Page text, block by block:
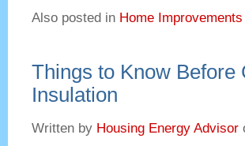
Also posted in Home Improvements
Things to Know Before
Insulation
Written by Housing Energy Advisor